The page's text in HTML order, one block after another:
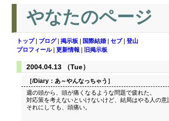
やなたのページ
トップ| ブログ| 掲示板 国際結婚 セブ| 登山
プロフィール| 更新情報 旧掲示板
2004.04.13 （Tue）
［/Diary： あ～やんなっちゃう ］
週の頭から、頭が痛くなるような問題で疲れた。
対応策を考えないといけないけど、結局はやる人の意
それにしても、頭痛い。